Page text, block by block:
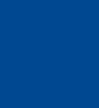
focus. As
work,
and